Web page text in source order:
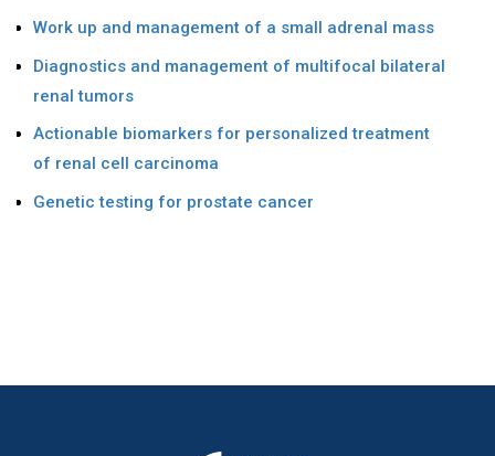
Work up and management of a small adrenal mass
Diagnostics and management of multifocal bilateral
renal tumors
Actionable biomarkers for personalized treatment
of renal cell carcinoma
Genetic testing for prostate cancer